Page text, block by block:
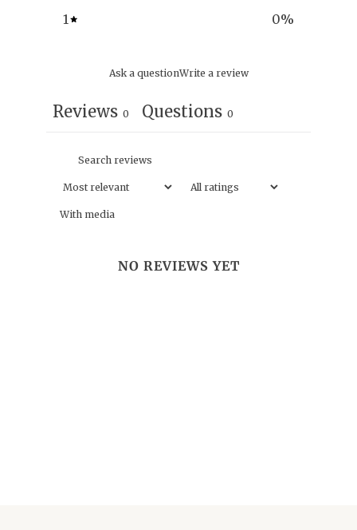
1
0%
Ask a questionWrite a review
Reviews 0 Questions 0
With media
NO REVIEWS YET